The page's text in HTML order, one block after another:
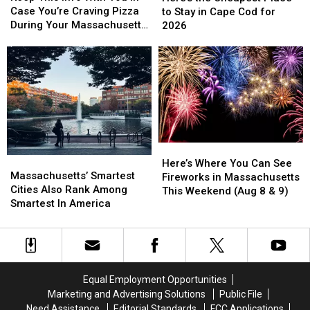
Info
With
In
Case
You’re
Craving
Pizza
During
Your
Massachusetts
Case You’re Craving Pizza
During Your Massachusetts
Info
With
In
Case
You’re
Craving
Pizza
During
Your
Massachusetts
Cheapest
Place
Stay
in
Cape
Cod
for
2026
to Stay in Cape Cod for
2026
Cheapest
Place
Stay
in
Cape
Cod
for
2026
Smartest
Cities
Also
Among
Smartest
Massachusetts’ Smartest
Cities Also Rank Among
Smartest In America
Smartest
Cities
Also
Among
Smartest
Where
You
Can
in
Massachusetts
This
Weekend
(Aug
8
Here’s Where You Can See
Fireworks in Massachusetts
This Weekend (Aug 8 & 9)
Where
You
Can
in
Massachusetts
This
Weekend
(Aug
8
Equal Employment Opportunities
Marketing and Advertising Solutions
Public File